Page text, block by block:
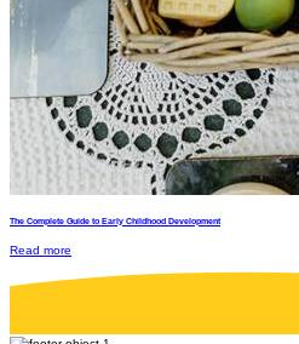
The Complete Guide to Early Childhood Development
Read more